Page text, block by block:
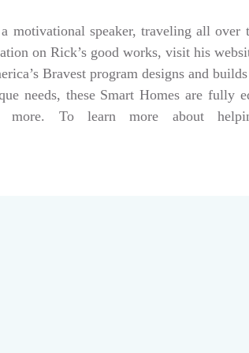
motivational speaker, traveling all
on Rick’s good works, visit his
Bravest program designs and
needs, these Smart Homes are fully
more. To learn more about